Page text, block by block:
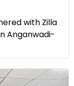
with Zilla
Anganwadi-